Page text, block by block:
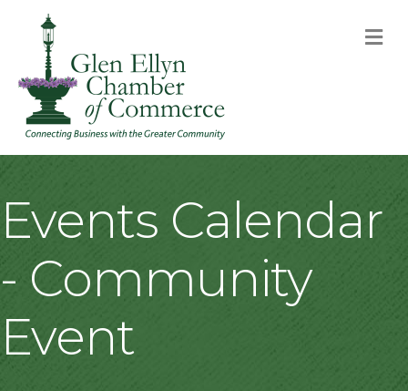
Events Calendar
- Community
Event